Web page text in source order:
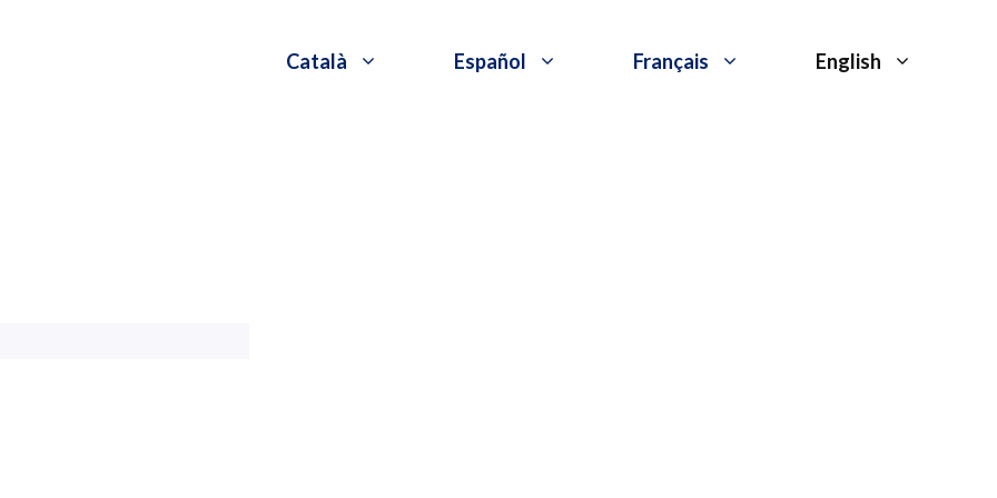
Català Español Français English